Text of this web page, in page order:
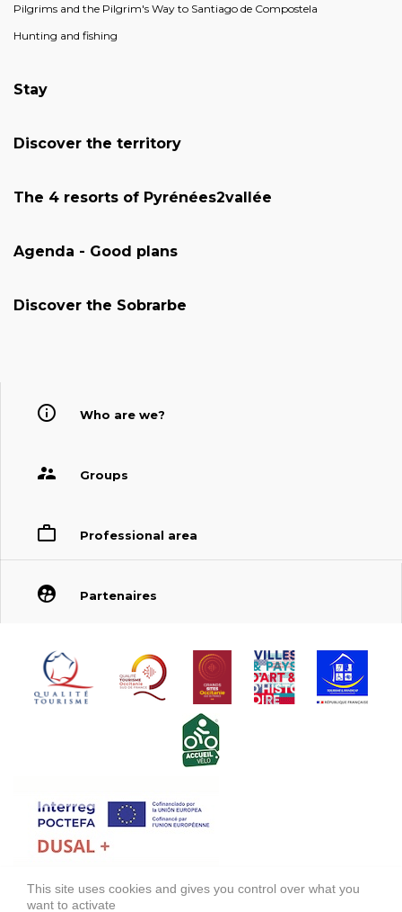
Pilgrims and the Pilgrim's Way to Santiago de Compostela
Hunting and fishing
Stay
Discover the territory
The 4 resorts of Pyrénées2vallée
Agenda - Good plans
Discover the Sobrarbe
Who are we?
Groups
Professional area
Partenaires
FONDS EUROPÉEN DE DÉVELOPPEMENT RÉGIONAL (FEDER)
This site uses cookies and gives you control over what you
want to activate